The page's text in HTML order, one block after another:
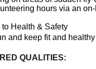
hours via an
Health & Safety
and keep fit and
QUALITIES: